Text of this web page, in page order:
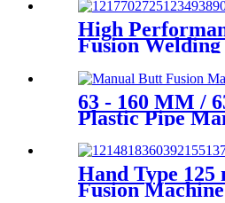
Machine
High
Fusion
With 20-
Range
63 - 160 MM /
Plastic Pipe
Fusion Machine
Warranty
Hand Type 125
Fusion